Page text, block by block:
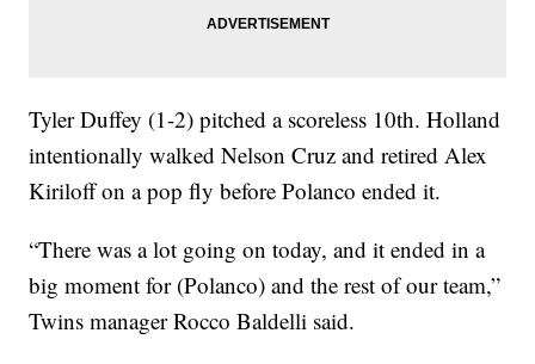
Tyler Duffey (1-2) pitched a scoreless 10th. Holland
intentionally walked Nelson Cruz and retired Alex
Kiriloff on a pop fly before Polanco ended it.
“There was a lot going on today, and it ended in a
big moment for (Polanco) and the rest of our team,”
Twins manager Rocco Baldelli said.